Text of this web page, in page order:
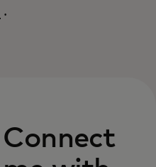
in a new tab
.
Connect